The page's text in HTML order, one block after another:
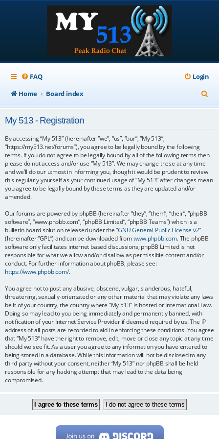
FAQ
Login
Home
Board index
e
My 513 - Registration
By accessing “My 513” (hereinafter “we”, “us”, “our”, “My 513”,
“https://my513.net/forums”), you agree to be legally bound by the following
terms. If you do not agree to be legally bound by all of the following terms then
please do not access and/or use “My 513”. We may change these at any time
and we’ll do our utmost in informing you, though it would be prudent to review
this regularly yourself as your continued usage of “My 513” after changes mean
you agree to be legally bound by these terms as they are updated and/or
amended.
Our forums are powered by phpBB (hereinafter “they”, “them”, “their”, “phpBB
software”, “www.phpbb.com”, “phpBB Limited”, “phpBB Teams”) which is a
bulletin board solution released under the “GNU General Public License v2”
(hereinafter “GPL”) and can be downloaded fromwww.phpbb.com. The phpBB
software only facilitates internet based discussions; phpBB Limited is not
responsible for what we allow and/or disallow as permissible content and/or
conduct. For further information about phpBB, please see:
https://www.phpbb.com/.
You agree not to post any abusive, obscene, vulgar, slanderous, hateful,
threatening, sexually-orientated or any other material that may violate any laws
be it of your country, the country where “My 513” is hosted or International Law.
Doing so may lead to you being immediately and permanently banned, with
notification of your Internet Service Provider if deemed required by us. The IP
address of all posts are recorded to aid in enforcing these conditions. You agree
that “My 513” have the right to remove, edit, move or close any topic at any time
should we see fit. As a user you agree to any information you have entered to
being stored in a database. While this information will not be disclosed to any
third party without your consent, neither “My 513” nor phpBB shall be held
responsible for any hacking attempt that may lead to the data being
compromised.